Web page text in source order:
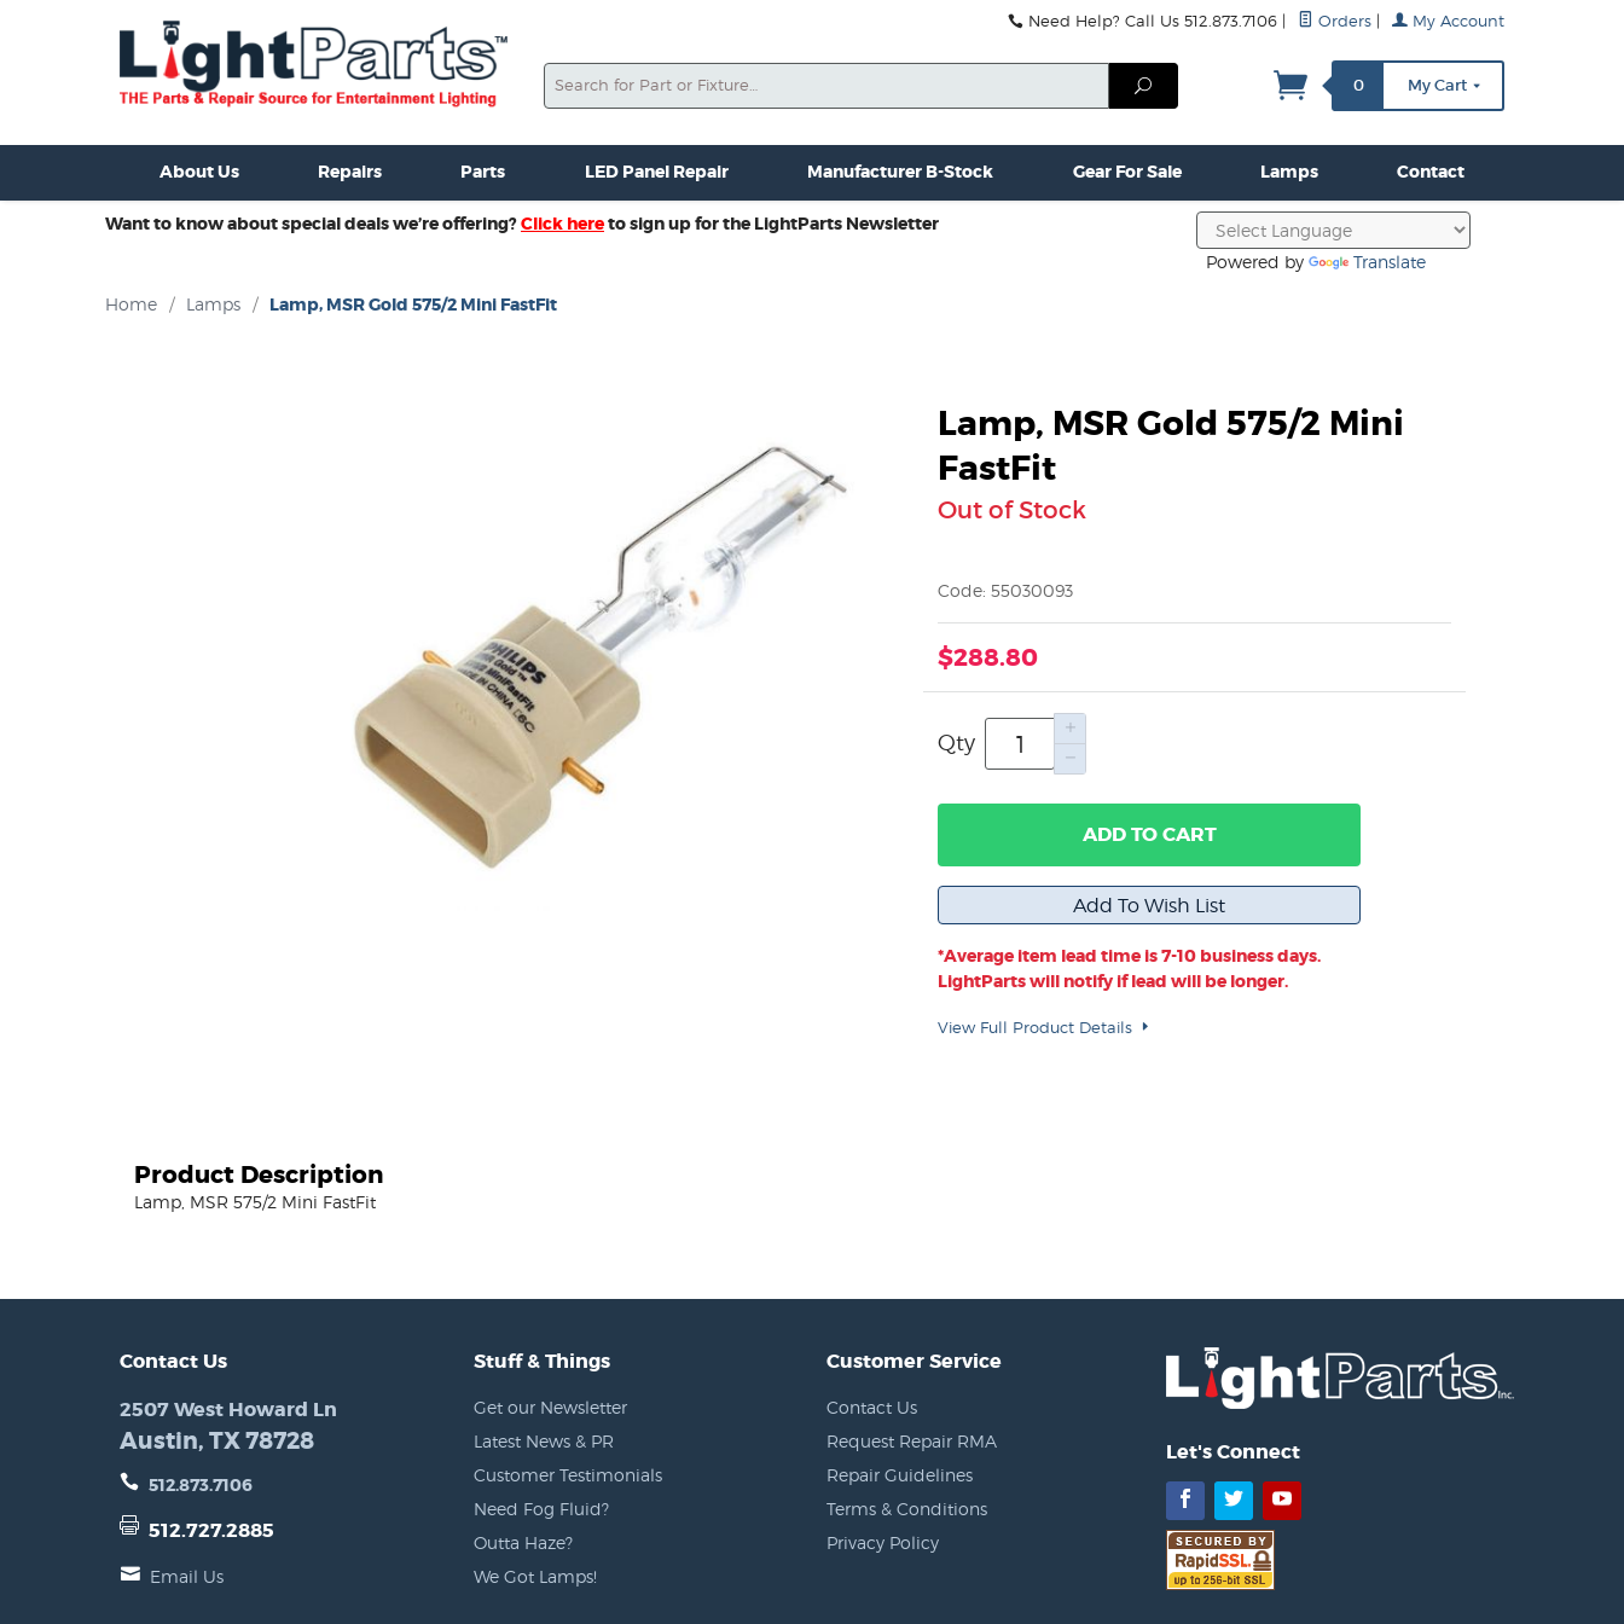
For Sale New Consoles For Sale Used Consoles For Sale Misc. New Gear Misc. Used Gear Clamps & Hardware Contact Us More...
Need Help? Call Us 512.873.7106 Orders My Account
Search
Search
0 My Cart
About Us Repairs Parts LED Panel Repair Manufacturer B-Stock Gear For Sale Lamps Contact
Want to know about special deals we’re offering?Click hereto sign up for the LightParts Newsletter
Powered by Translate
Home / Lamps / Lamp, MSR Gold 575/2 Mini FastFit
Lamp, MSR Gold 575/2 Mini
FastFit
Out of Stock
Code: 55030093
$288.80
Qty
ADD TO CART
*Average item lead time is 7-10 business days.
LightParts will notify if lead will be longer.
View Full Product Details
Product Description
Lamp, MSR 575/2 Mini FastFit
Contact Us
2507 West Howard Ln
Austin, TX 78728
512.873.7106
512.727.2885
Email Us
Stuff & Things
Get our Newsletter
Latest News & PR
Customer Testimonials
Need Fog Fluid?
Outta Haze?
We Got Lamps!
Customer Service
Contact Us
Request Repair RMA
Repair Guidelines
Terms & Conditions
Privacy Policy
Let's Connect
Facebook
TwitterYouTube